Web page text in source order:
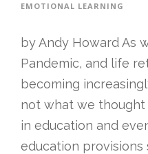
EMOTIONAL LEARNING
by Andy Howard As
Pandemic, and life
becoming
not what we thought
in education and
education provisions